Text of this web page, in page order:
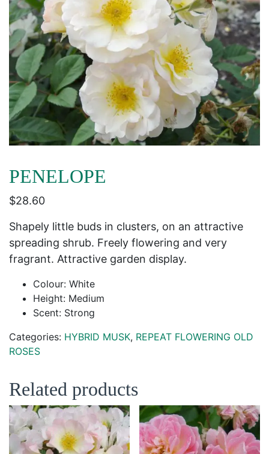
PENELOPE
$28.60
Shapely little buds in clusters, on an attractive
spreading shrub. Freely flowering and very
fragrant. Attractive garden display.
Colour: White
Height: Medium
Scent: Strong
Categories: HYBRID MUSK, REPEAT FLOWERING OLD
ROSES
Related products